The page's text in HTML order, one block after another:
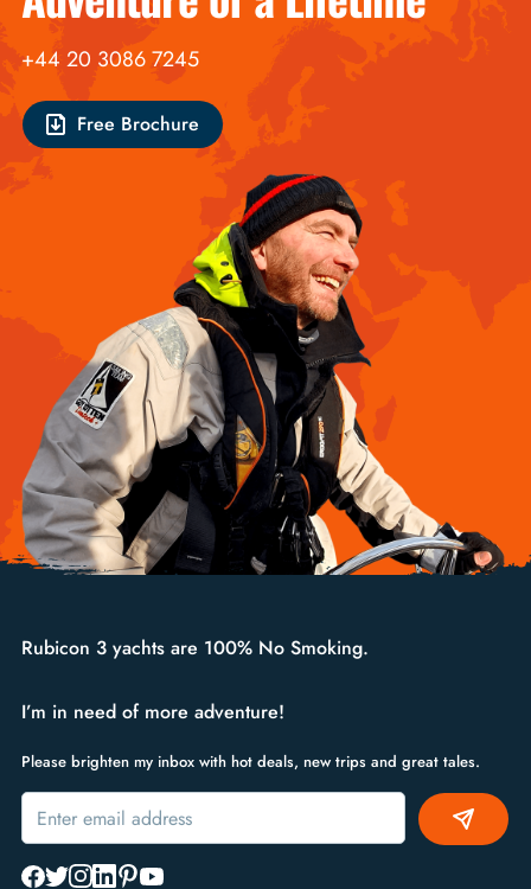
+44 20 3086 7245
Free Brochure
Rubicon 3 yachts are 100% No Smoking.
I’m in need of more adventure!
Please brighten my inbox with hot deals, new trips and great tales.
Alternative: